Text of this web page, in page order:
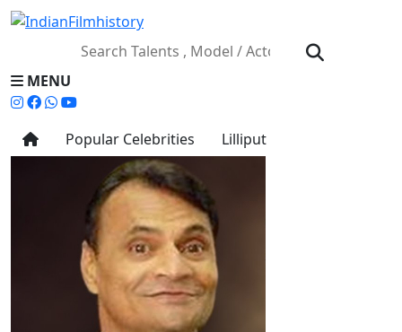
MENU
Popular Celebrities Lilliput